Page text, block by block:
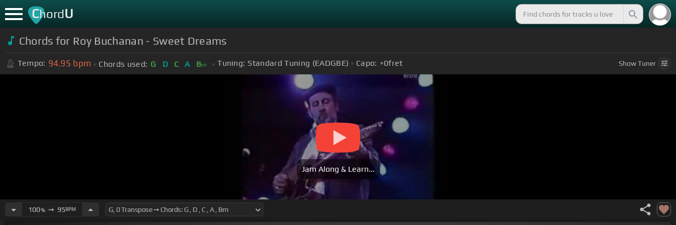
ChordU
Chords for Roy Buchanan - Sweet Dreams
Tempo: 94.95 bpm Chords used: G D C A Bm Tuning: Standard Tuning (EADGBE) Capo: +0fret ShowTuner
Jam Along & Learn...
100%➙ 95BPM